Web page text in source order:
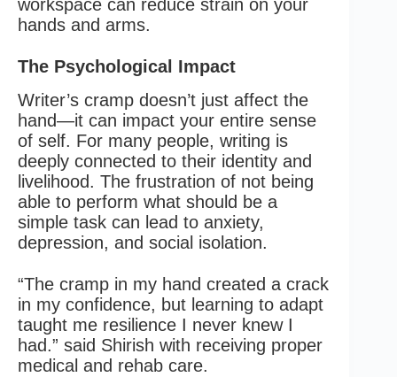
workspace can reduce strain on your
hands and arms.
The Psychological Impact
Writer’s cramp doesn’t just affect the
hand—it can impact your entire sense
of self. For many people, writing is
deeply connected to their identity and
livelihood. The frustration of not being
able to perform what should be a
simple task can lead to anxiety,
depression, and social isolation.
“The cramp in my hand created a crack
in my confidence, but learning to adapt
taught me resilience I never knew I
had.” said Shirish with receiving proper
medical and rehab care.